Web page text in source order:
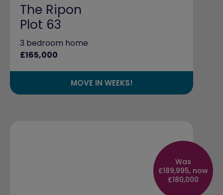
The Ripon
Plot 63
3 bedroom home
£165,000
MOVE IN WEEKS!
Was
£189,995, now
£180,000